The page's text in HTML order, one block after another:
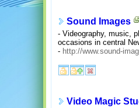
Sound Images
- Videography, music,
occasions in central
- http://www.sound-
Video Magic